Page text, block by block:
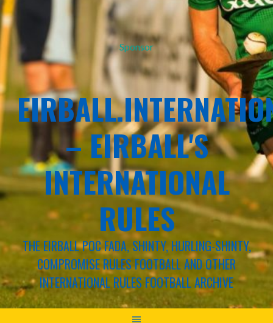
Sponsor
– EIRBALL'S
INTERNATIONAL
RULES
THE EIRBALL POC FADA, SHINTY, HURLING-SHINTY,
COMPROMISE RULES FOOTBALL AND OTHER
INTERNATIONAL RULES FOOTBALL ARCHIVE